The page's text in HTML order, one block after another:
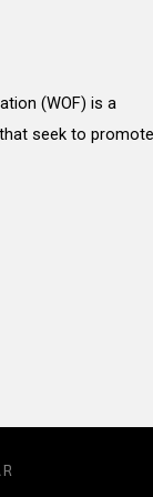
(WOF) is a
seek to